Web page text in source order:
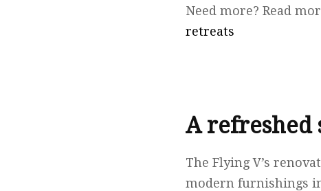
Need more? Read
retreats
A refreshed
The Flying V’s
modern furnishings